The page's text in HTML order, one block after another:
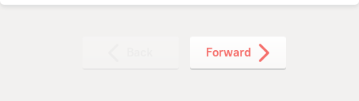
Forward